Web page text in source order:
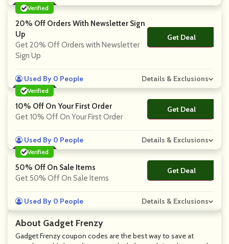
About Gadget Frenzy
Gadget Frenzy coupon codes are the best way to save at
Verified
20% Off Orders With Newsletter Sign
Up
Get 20% Off Orders with Newsletter
Sign Up
Get Deal
No Code
Used By 0 People Details & Exclusions
Verified
10% Off On Your First Order
Get 10% Off On Your First Order
Get Deal
No Code
Used By 0 People Details & Exclusions
Verified
50% Off On Sale Items
Get 50% Off On Sale Items
Get Deal
No Code
Used By 0 People Details & Exclusions